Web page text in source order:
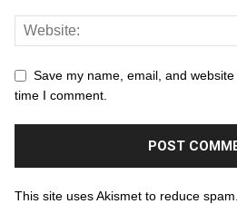
Save my name, email, and
time I comment.
This site uses Akismet to reduce spam.